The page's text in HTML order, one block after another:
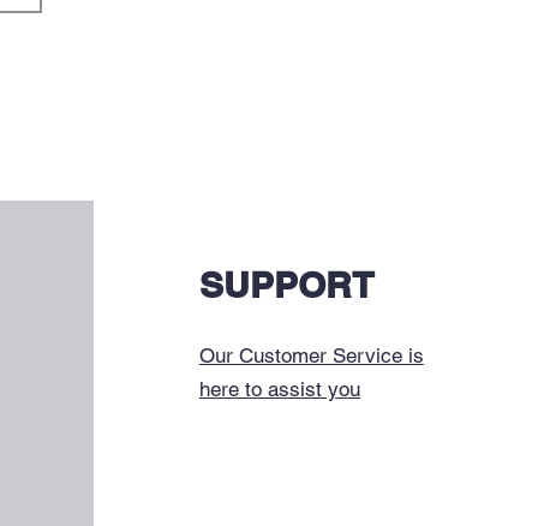
SUPPORT
Our Customer Service is
here to assist you